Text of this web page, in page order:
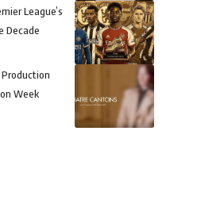
League’s
Decade
Week